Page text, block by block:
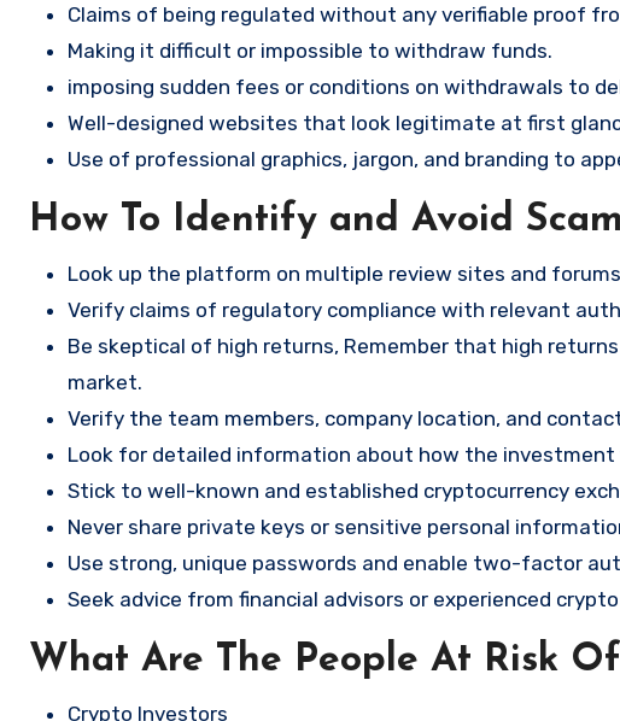
Claims of being regulated without any verifiable proof
Making it difficult or impossible to withdraw funds.
imposing sudden fees or conditions on withdrawals to
Well-designed websites that look legitimate at first
Use of professional graphics, jargon, and branding to
How To Identify and Avoid
Look up the platform on multiple review sites and forums
Verify claims of regulatory compliance with relevant
Be skeptical of high returns, Remember that high
market.
Verify the team members, company location, and
Look for detailed information about how the investment
Stick to well-known and established cryptocurrency
Never share private keys or sensitive personal
Use strong, unique passwords and enable two-factor
Seek advice from financial advisors or experienced
What Are The People At Risk
Crypto Investors